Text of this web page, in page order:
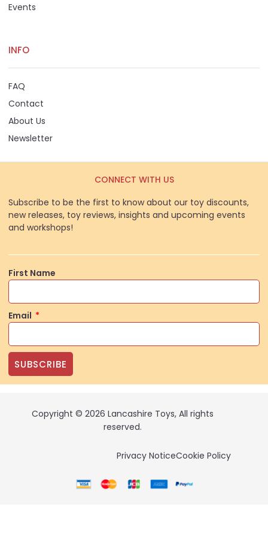
Events
INFO
FAQ
Contact
About Us
Newsletter
CONNECT WITH US
Subscribe to be the first to know about our toy discounts,
new releases, toy reviews, insights and upcoming events
and workshops!
First Name
Email
SUBSCRIBE
Copyright © 2026 Lancashire Toys, All rights
reserved.
Privacy NoticeCookie Policy